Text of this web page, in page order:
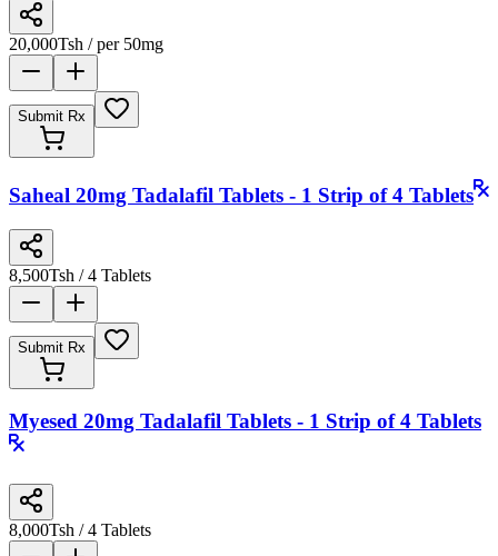
20,000Tsh / per 50mg
Submit Rx
Saheal 20mg Tadalafil Tablets - 1 Strip of 4 Tablets
8,500Tsh / 4 Tablets
Submit Rx
Myesed 20mg Tadalafil Tablets - 1 Strip of 4 Tablets
8,000Tsh / 4 Tablets